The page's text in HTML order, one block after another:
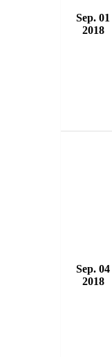
Sep. 01
2018
Sep. 04
2018